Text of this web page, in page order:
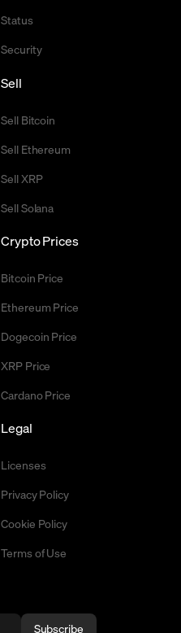
Status
Security
Sell
Sell Bitcoin
Sell Ethereum
Sell XRP
Sell Solana
Crypto Prices
Bitcoin Price
Ethereum Price
Dogecoin Price
XRP Price
Cardano Price
Legal
Licenses
Privacy Policy
Cookie Policy
Terms of Use
Subscribe